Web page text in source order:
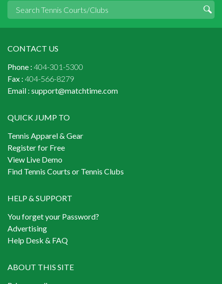
CONTACT US
Phone : 404-301-5300
Fax : 404-566-8279
Email : support@matchtime.com
QUICK JUMP TO
Tennis Apparel & Gear
Register for Free
View Live Demo
Find Tennis Courts or Tennis Clubs
HELP & SUPPORT
You forget your Password?
Advertising
Help Desk & FAQ
ABOUT THIS SITE